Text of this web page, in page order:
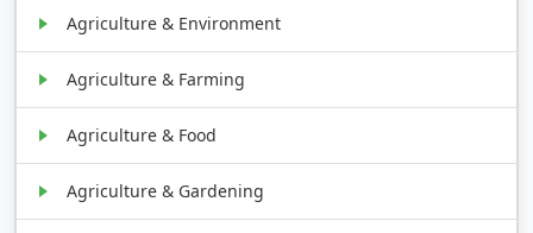
Agriculture & Environment
Agriculture & Farming
Agriculture & Food
Agriculture & Gardening